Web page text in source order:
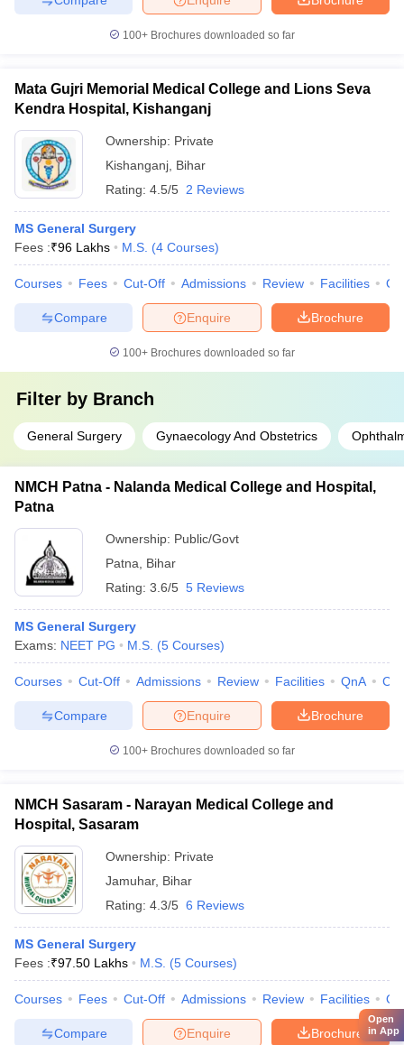
100+ Brochures downloaded so far
Mata Gujri Memorial Medical College and Lions Seva
Kendra Hospital, Kishanganj
Ownership: Private
Kishanganj Bihar
Rating: 4.5/5 2 Reviews
MS General Surgery
Fees :₹96 Lakhs M.S. (4 Courses)
Courses Fees Cut-Off Admissions Review Facilities
Brochure
Enquire
Compare
100+ Brochures downloaded so far
Filter by Branch
General Surgery Gynaecology And Obstetrics
NMCH Patna - Nalanda Medical College and Hospital,
Patna
Ownership: Public/Govt
Patna
Bihar
Rating: 3.6/5 5 Reviews
MS General Surgery
Exams: NEET PG M.S. (5 Courses)
Courses Cut-Off Admissions Review Facilities QnA
Brochure
Enquire
Compare
100+ Brochures downloaded so far
NMCH Sasaram - Narayan Medical College and
Hospital, Sasaram
Ownership: Private
Jamuhar, Bihar
Rating: 4.3/5 6 Reviews
MS General Surgery
Fees :₹97.50 Lakhs M.S. (5 Courses)
Courses Fees Cut-Off Admissions Review Facilities
Brochure
Enquire
Compare
Open
in App